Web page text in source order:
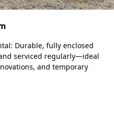
Durable, fully enclosed
serviced regularly—ideal
and temporary